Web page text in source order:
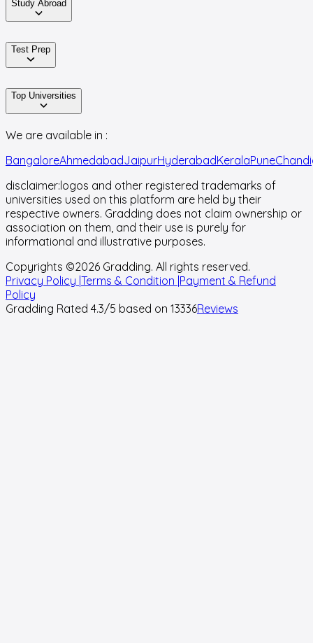
Study Abroad
Test Prep
Top Universities
We are available in :
BangaloreAhmedabadJaipurHyderabadKeralaPune
disclaimer:logos and other registered trademarks of
universities used on this platform are held by their
respective owners. Gradding does not claim ownership or
association on them, and their use is purely for
informational and illustrative purposes.
Copyrights ©2026 Gradding. All rights reserved.
Privacy Policy | Terms & Condition | Payment & Refund
Policy
Gradding Rated 4.3/5 based on 13336Reviews